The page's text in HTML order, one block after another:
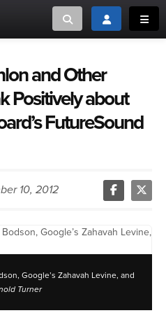
Toggle searchToggle login
Songview
AND PUBLISHERS
LICENSEES
and Other
Positively about
FutureSound
10, 2012
Google’s Zahavah Levine, and
Turner